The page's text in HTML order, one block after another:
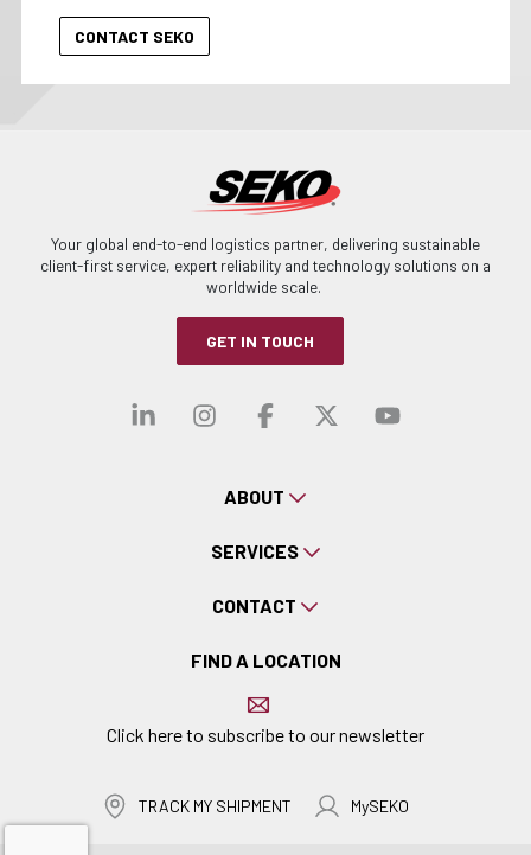
Your global end-to-end logistics partner, delivering sustainable
client-first service, expert reliability and technology solutions on a
worldwide scale.
GET IN TOUCH
Visit our linkedin
Visit our
Visit ourVisit our
Visit
ABOUT
SERVICES
CONTACT
FIND A LOCATION
Click here to subscribe to our newsletter
TRACK MY SHIPMENT MySEKO